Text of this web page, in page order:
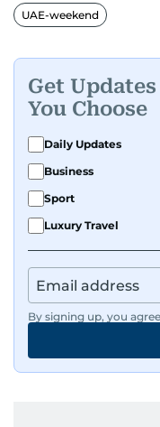
UAE-weekend
Get
You Choose
Daily Updates
Business
Sport
Luxury Travel
By signing up, you